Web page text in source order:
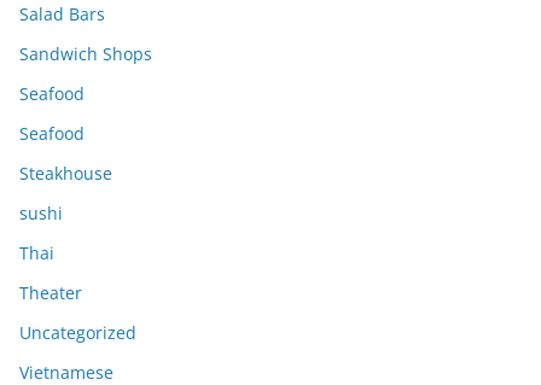
Salad Bars
Sandwich Shops
Seafood
Seafood
Steakhouse
sushi
Thai
Theater
Uncategorized
Vietnamese